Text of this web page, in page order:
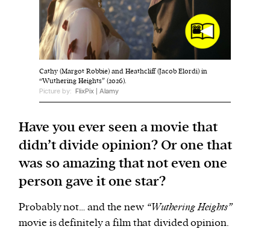
We and our partners may store and access
personal data such as cookies, device identifiers
or other similar technologies on your device and
process such data to personalise content and ads,
provide social media features and analyse our
Cathy (Margot Robbie) and Heathcliff (Jacob Elordi) in
“Wuthering Heights” (2026).
Picture by: FlixPix | Alamy
Have you ever seen a movie that
didn’t divide opinion? Or one that
was so amazing that not even one
person gave it one star?
Probably not… and the new “Wuthering Heights”
movie is definitely a film that divided opinion.